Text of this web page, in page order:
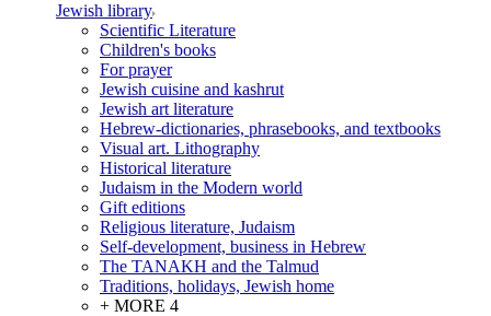
Jewish library
Scientific Literature
Children's books
For prayer
Jewish cuisine and kashrut
Jewish art literature
Hebrew-dictionaries, phrasebooks, and textbooks
Visual art. Lithography
Historical literature
Judaism in the Modern world
Gift editions
Religious literature, Judaism
Self-development, business in Hebrew
The TANAKH and the Talmud
Traditions, holidays, Jewish home
+ MORE 4